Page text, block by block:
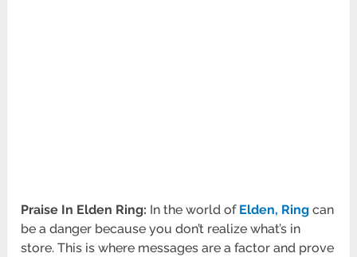
Praise In Elden Ring: In the world ofElden, Ring can
be a danger because you don’t realize what’s in
store. This is where messages are a factor and prove